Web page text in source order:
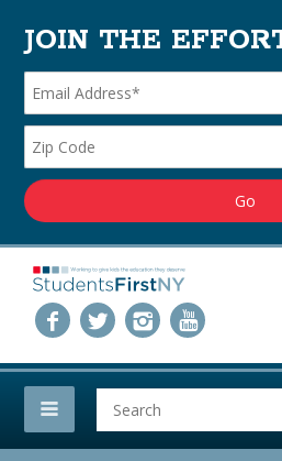
JOIN THE